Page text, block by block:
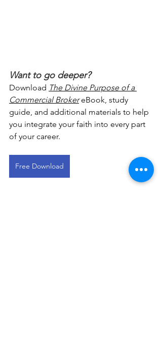
Want to go deeper?
Download The Divine Purpose of a
Commercial Broker eBook, study
guide, and additional materials to help
you integrate your faith into every part
of your career.
Free Download